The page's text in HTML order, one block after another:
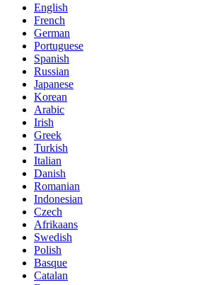
English
French
German
Portuguese
Spanish
Russian
Japanese
Korean
Arabic
Irish
Greek
Turkish
Italian
Danish
Romanian
Indonesian
Czech
Afrikaans
Swedish
Polish
Basque
Catalan